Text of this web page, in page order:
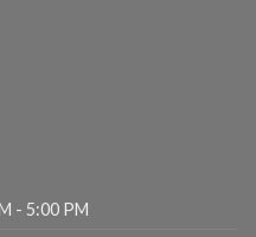
- 5:00 PM